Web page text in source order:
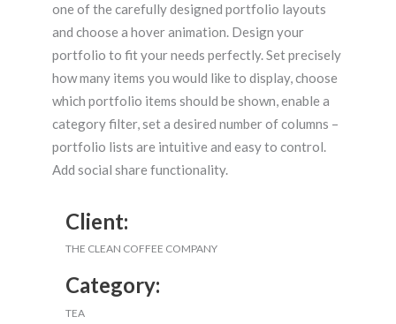
one of the carefully designed portfolio layouts
and choose a hover animation. Design your
portfolio to fit your needs perfectly. Set precisely
how many items you would like to display, choose
which portfolio items should be shown, enable a
category filter, set a desired number of columns –
portfolio lists are intuitive and easy to control.
Add social share functionality.
Client:
THE CLEAN COFFEE COMPANY
Category:
TEA